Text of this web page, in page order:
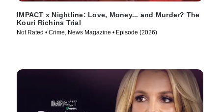
IMPACT x Nightline: Love, Money... and Murder? The
Kouri Richins Trial
Not Rated • Crime, News Magazine • Episode (2026)